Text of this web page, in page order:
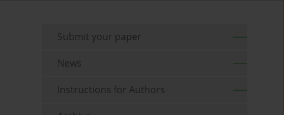
Submit your paper
News
Instructions for Authors